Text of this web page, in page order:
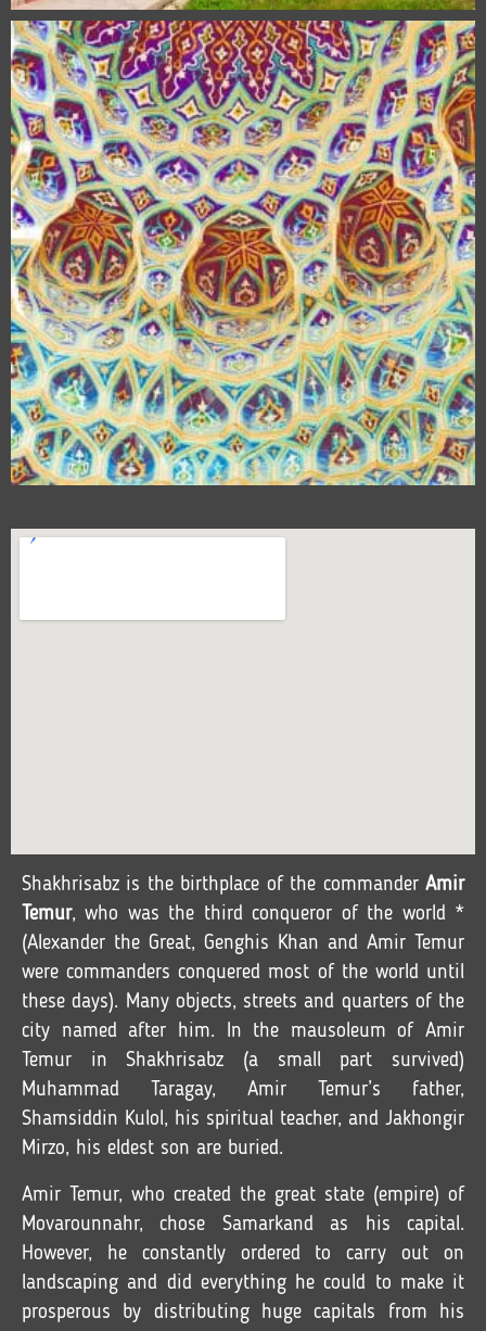
Shakhrisabz is the birthplace of the commander Amir
Temur, who was the third conqueror of the world *
(Alexander the Great, Genghis Khan and Amir Temur
were commanders conquered most of the world until
these days). Many objects, streets and quarters of the
city named after him. In the mausoleum of Amir
Temur in Shakhrisabz (a small part survived)
Muhammad Taragay, Amir Temur’s father,
Shamsiddin Kulol, his spiritual teacher, and Jakhongir
Mirzo, his eldest son are buried.
Amir Temur, who created the great state (empire) of
Movarounnahr, chose Samarkand as his capital.
However, he constantly ordered to carry out on
landscaping and did everything he could to make it
prosperous by distributing huge capitals from his